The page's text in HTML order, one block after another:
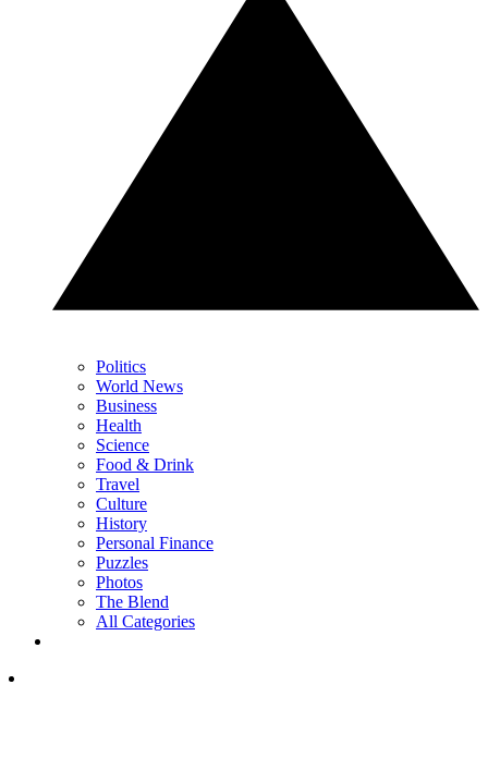
Politics
World News
Business
Health
Science
Food & Drink
Travel
Culture
History
Personal Finance
Puzzles
Photos
The Blend
All Categories